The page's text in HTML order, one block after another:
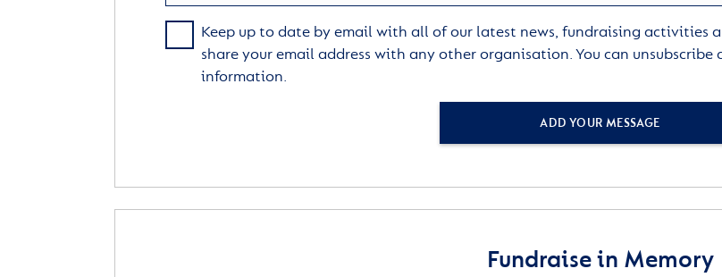
Keep up to date by email with all of our latest news, fundraising activities
share your email address with any other organisation. You can unsubscribe
information.
ADD YOUR MESSAGE
Fundraise in Memory